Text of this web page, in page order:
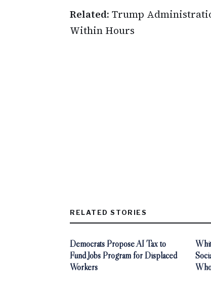
Related: Trump
Within Hours
RELATED STORIES
Democrats Propose AI Tax to
Fund Jobs Program for Displaced
Workers